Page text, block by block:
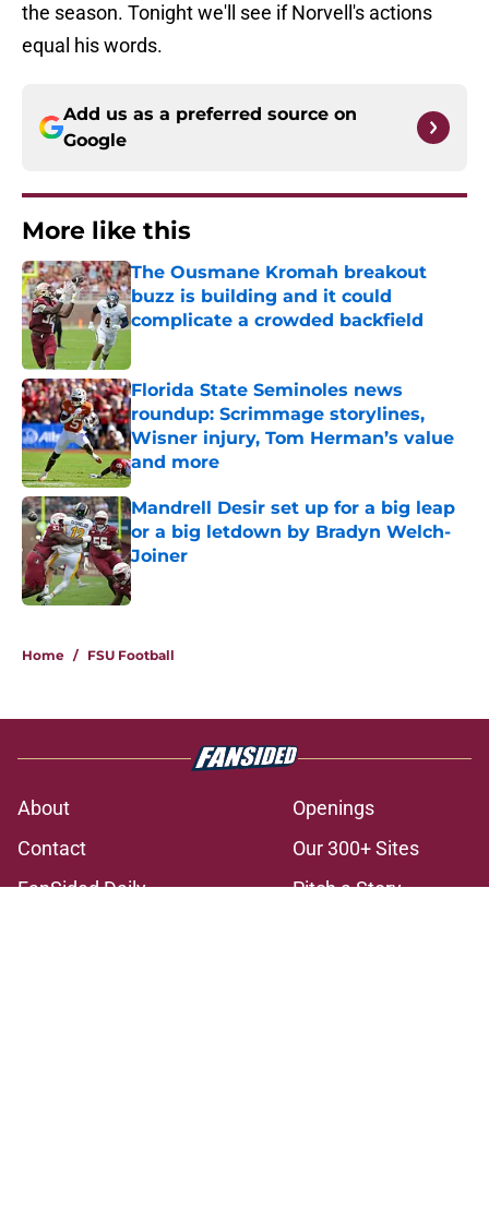
the season. Tonight we'll see if Norvell's actions
equal his words.
Add us as a preferred source on
Google
More like this
The Ousmane Kromah breakout
buzz is building and it could
complicate a crowded backfield
Florida State Seminoles news
roundup: Scrimmage storylines,
Wisner injury, Tom Herman’s value
and more
Published by on Invalid Date
Mandrell Desir set up for a big leap
or a big letdown by Bradyn Welch-
Joiner
Published by on Invalid Date
Home / FSU Football
About
Openings
Contact
Our 300+ Sites
FanSided Daily
Pitch a Story